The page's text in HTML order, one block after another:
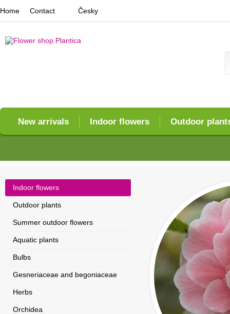
New arrivals Indoor flowers Outdoor
Home Contact Česky
Indoor flowers
Outdoor plants
Summer outdoor flowers
Aquatic plants
Bulbs
Gesneriaceae and begoniaceae
Herbs
Orchidea